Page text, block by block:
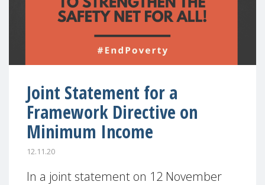
Joint Statement for a
Framework Directive on
Minimum Income
12.11.20
In a joint statement on 12 November